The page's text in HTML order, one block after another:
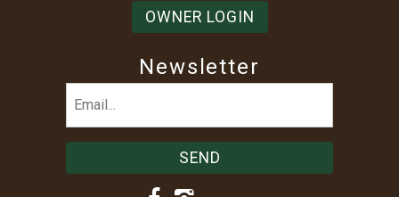
OWNER LOGIN
Newsletter